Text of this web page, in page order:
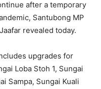
after a temporary
Santubong MP
revealed today.
upgrades for
Loba Stoh 1, Sungai
Sampa, Sungai Kuali